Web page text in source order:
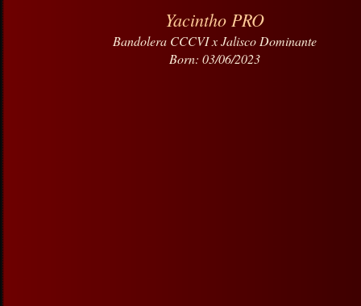
Yacintho PRO
Bandolera CCCVI x Jalisco Dominante
Born: 03/06/2023